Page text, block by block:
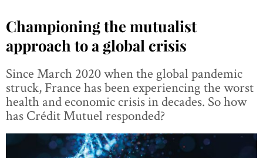
Championing the mutualist
approach to a global crisis
Since March 2020 when the global pandemic
struck, France has been experiencing the worst
health and economic crisis in decades. So how
has Crédit Mutuel responded?